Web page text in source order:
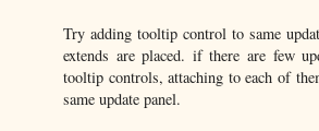
Try adding tooltip control to same
extends are placed. if there are few
tooltip controls, attaching to each of
same update panel.